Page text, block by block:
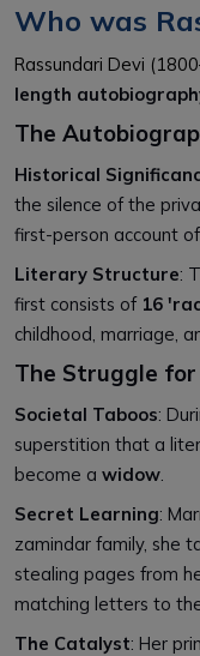
Who was
Rassundari Devi
length
The
Historical
the silence of the
first-person account
Literary Structure:
first consists of 16
childhood, marriage,
The Struggle
Societal Taboos:
superstition that a
become a widow
Secret Learning:
zamindar family, she
stealing pages from
matching letters to
The Catalyst: Her